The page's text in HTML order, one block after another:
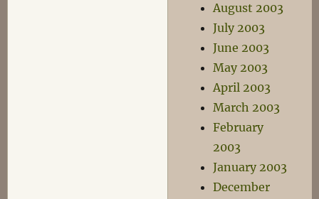
August 2003
July 2003
June 2003
May 2003
April 2003
March 2003
February
2003
January 2003
December